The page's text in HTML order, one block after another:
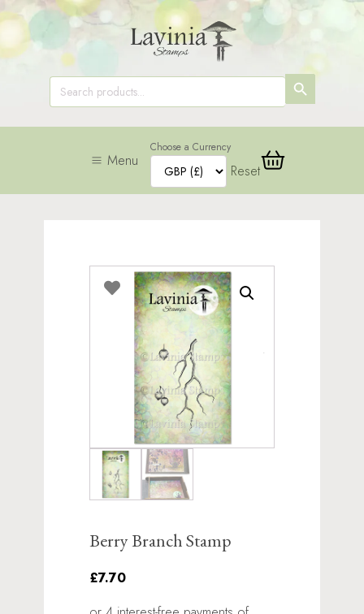
Search
for:
SEARCH
BUTTON
Menu
Choose a Currency
Reset
Berry Branch Stamp
£7.70